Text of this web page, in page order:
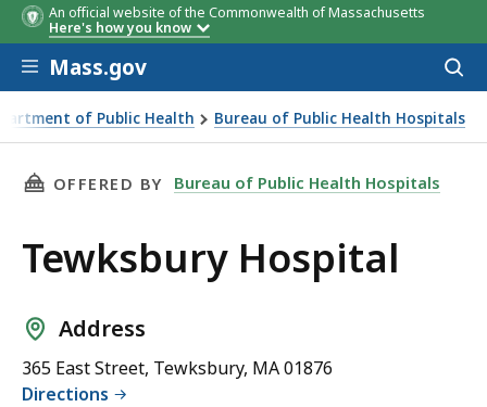
An official website of the Commonwealth of Massachusetts
Here's how you know
Skip to main content
Mass.gov
of Public Health Bureau of Public Health Hospitals
THIS PAGE, TEWKSBURY HOSPITAL, IS
OFFERED BY Bureau of Public Health Hospitals
Tewksbury Hospital
Address
365 East Street, Tewksbury, MA 01876
Directions